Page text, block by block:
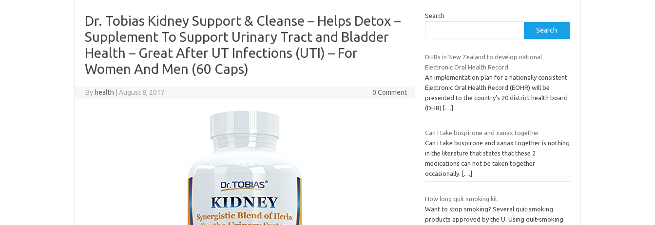
Dr. Tobias Kidney Support & Cleanse – Helps Detox –
Supplement To Support Urinary Tract and Bladder
Health – Great After UT Infections (UTI) – For
Women And Men (60 Caps)
By health August 8, 2017 0 Comment
Search
Search
DHBs in New Zealand to develop national
Electronic Oral Health Record
An implementation plan for a nationally consistent
Electronic Oral Health Record (EOHR) will be
presented to the country’s 20 district health board
(DHB)
[…]
Can i take buspirone and xanax together
Can i take buspirone and xanax together is nothing
in the literature that states that these 2
medications can not be taken together
occasionally.
[…]
How long quit smoking kit
Want to stop smoking? Several quit-smoking
products approved by the U. Using quit-smoking